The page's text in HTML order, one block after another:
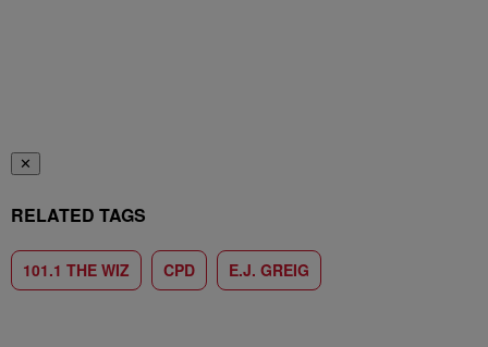
✕
RELATED TAGS
101.1 THE WIZ CPD E.J. GREIG